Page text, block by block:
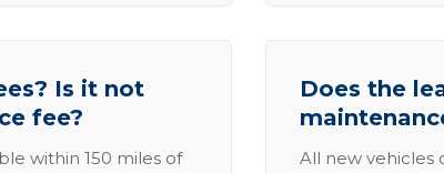
Is it not
fee?
within 150 miles of
Does the
All new